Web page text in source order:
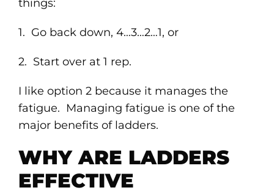
things:
1. Go back down, 4…3…2…1, or
2. Start over at 1 rep.
I like option 2 because it manages the
fatigue. Managing fatigue is one of the
major benefits of ladders.
WHY ARE LADDERS
EFFECTIVE